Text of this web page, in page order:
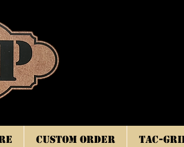
Custom Order TAC-